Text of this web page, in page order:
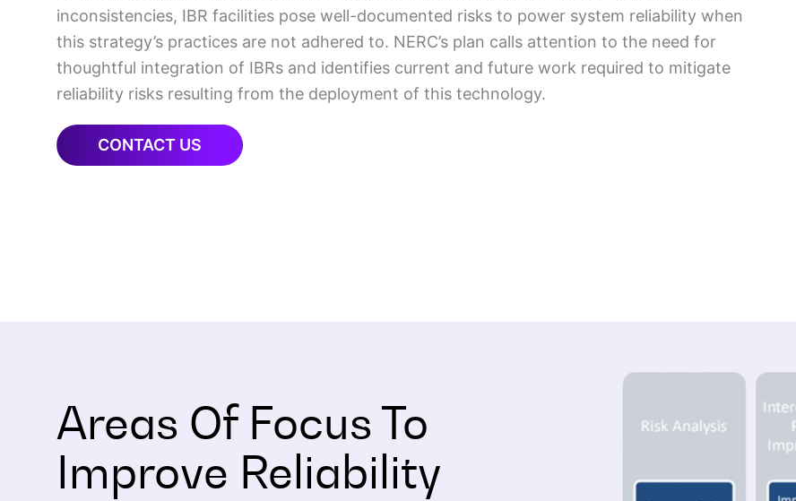
inconsistencies, IBR facilities pose well-documented risks to power system reliability when
this strategy’s practices are not adhered to. NERC’s plan calls attention to the need for
thoughtful integration of IBRs and identifies current and future work required to mitigate
reliability risks resulting from the deployment of this technology.
CONTACT US
Areas Of Focus To
Improve Reliability